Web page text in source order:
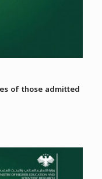
of those admitted